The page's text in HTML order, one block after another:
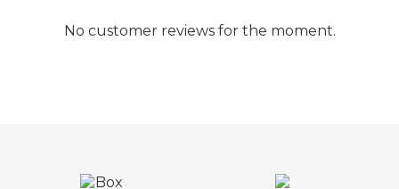
No customer reviews for the moment.